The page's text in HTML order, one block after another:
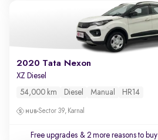
2020 Tata Nexon
XZ Diesel
54,000 km Diesel Manual HR14
Sector 39, Karnal
Free upgrades & 2 more reasons to buy